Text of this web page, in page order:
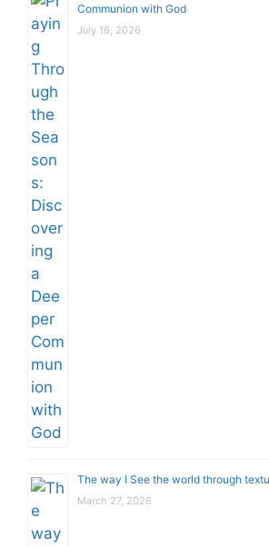
Communion with God
July 16, 2026
The way I See the world through
March 27, 2026